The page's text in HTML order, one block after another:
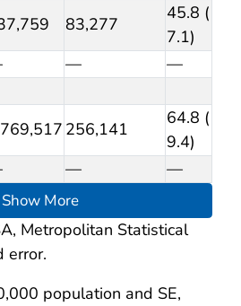
83,277
45.8 (
7.1)
—
—
256,141
64.8 (
9.4)
— —
Show More
Metropolitan Statistical
error.
population and SE,